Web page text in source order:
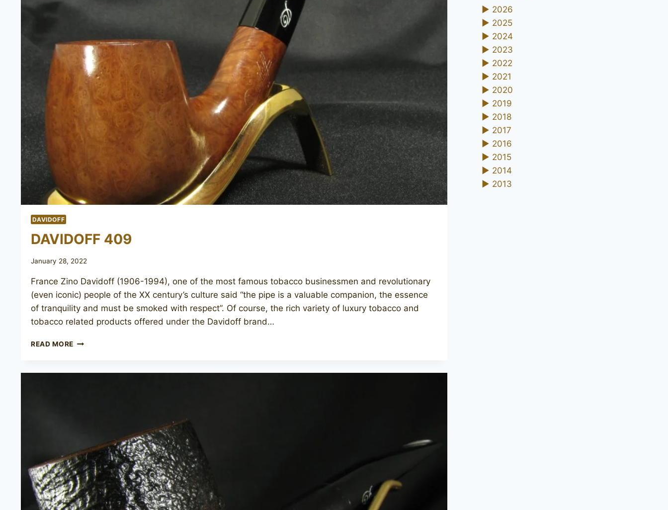
DAVIDOFF
DAVIDOFF 409
January 28, 2022
France Zino Davidoff (1906-1994), one of the most famous tobacco businessmen and revolutionary
(even iconic) people of the XX century’s culture said “the pipe is a valuable companion, the essence
of tranquility and must be smoked with respect”. Of course, the rich variety of luxury tobacco and
tobacco related products offered under the Davidoff brand…
READ MORE DAVIDOFF
► 2026
► 2025
► 2024
► 2023
► 2022
► 2021
► 2020
► 2019
► 2018
► 2017
► 2016
► 2015
► 2014
► 2013